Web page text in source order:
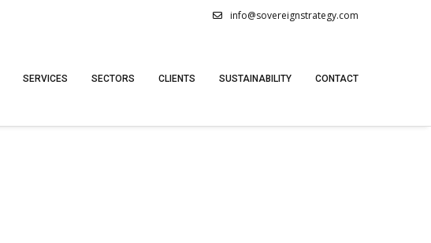
info@sovereignstrategy.com
SERVICES SECTORS CLIENTS SUSTAINABILITY CONTACT